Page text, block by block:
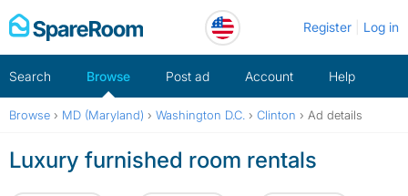
Skip
to
Register Log in
Search Browse Post ad Account Help
Browse › MD (Maryland) › Washington D.C. › Clinton › Ad details
Luxury furnished room rentals